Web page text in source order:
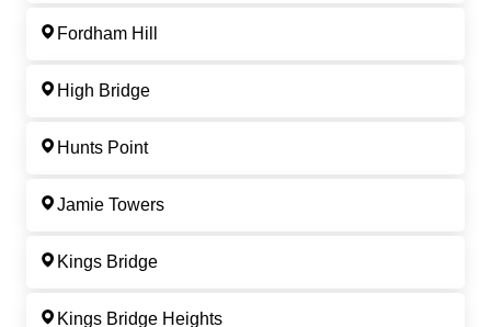
Fordham Hill
High Bridge
Hunts Point
Jamie Towers
Kings Bridge
Kings Bridge Heights